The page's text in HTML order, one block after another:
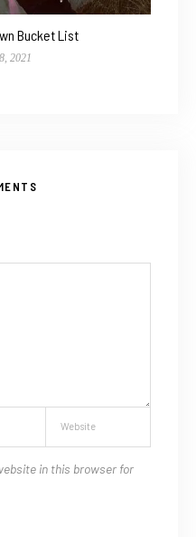
Bucket List
2021
in this browser for